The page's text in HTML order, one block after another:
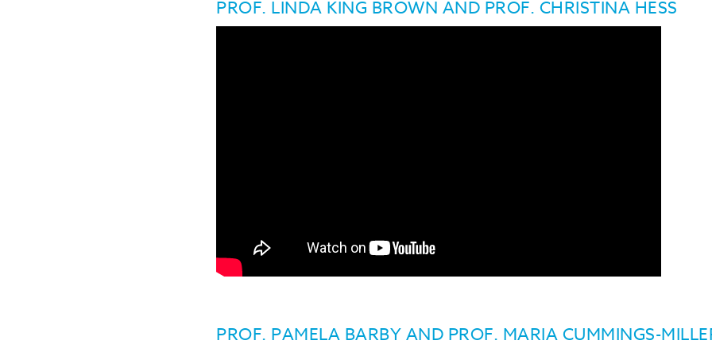
PROF. LINDA KING BROWN AND PROF. CHRISTINA HESS
PROF. PAMELA BARBY AND PROF. MARIA CUMMINGS-